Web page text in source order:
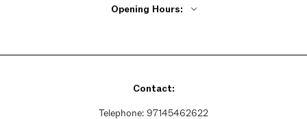
Opening Hours:
Sunday 10am - 10pm
Contact:
Telephone: 97145462622